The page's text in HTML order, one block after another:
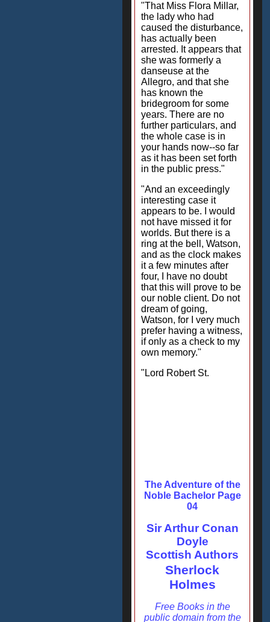
"That Miss Flora Millar,
the lady who had
caused the disturbance,
has actually been
arrested. It appears that
she was formerly a
danseuse at the
Allegro, and that she
has known the
bridegroom for some
years. There are no
further particulars, and
the whole case is in
your hands now--so far
as it has been set forth
in the public press."
"And an exceedingly
interesting case it
appears to be. I would
not have missed it for
worlds. But there is a
ring at the bell, Watson,
and as the clock makes
it a few minutes after
four, I have no doubt
that this will prove to be
our noble client. Do not
dream of going,
Watson, for I very much
prefer having a witness,
if only as a check to my
own memory."
"Lord Robert St.
The Adventure of the
Noble Bachelor Page
04
Sir Arthur Conan
Doyle
Scottish Authors
Sherlock
Holmes
Free Books in the
public domain from the